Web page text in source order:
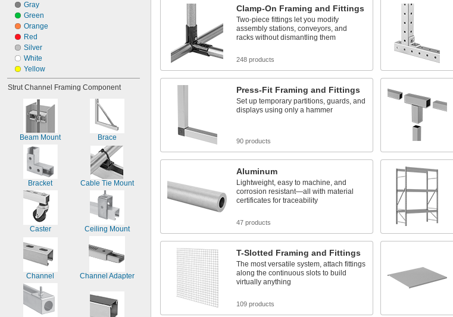
Gray
Green
Orange
Red
Silver
White
Yellow
Strut Channel Framing Component
Beam Mount Brace
Bracket Cable Tie Mount
Caster Ceiling Mount
Channel Channel Adapter
Clamp-On Framing and Fittings
Two-piece fittings let you modify
assembly stations, conveyors, and
racks without dismantling them
248 products
Press-Fit Framing and Fittings
Set up temporary partitions, guards, and
displays using only a hammer
90 products
Aluminum
Lightweight, easy to machine, and
corrosion resistant—all with material
certificates for traceability
47 products
T-Slotted Framing and Fittings
The most versatile system, attach fittings
along the continuous slots to build
virtually anything
109 products